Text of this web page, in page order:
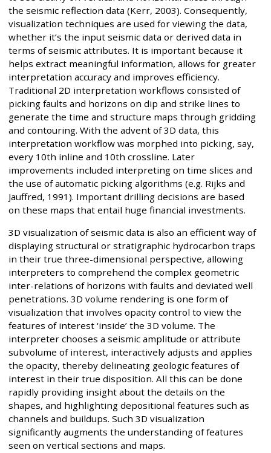
the seismic reflection data (Kerr, 2003). Consequently,
visualization techniques are used for viewing the data,
whether it’s the input seismic data or derived data in
terms of seismic attributes. It is important because it
helps extract meaningful information, allows for greater
interpretation accuracy and improves efficiency.
Traditional 2D interpretation workflows consisted of
picking faults and horizons on dip and strike lines to
generate the time and structure maps through gridding
and contouring. With the advent of 3D data, this
interpretation workflow was morphed into picking, say,
every 10th inline and 10th crossline. Later
improvements included interpreting on time slices and
the use of automatic picking algorithms (e.g. Rijks and
Jauffred, 1991). Important drilling decisions are based
on these maps that entail huge financial investments.
3D visualization of seismic data is also an efficient way of
displaying structural or stratigraphic hydrocarbon traps
in their true three-dimensional perspective, allowing
interpreters to comprehend the complex geometric
inter-relations of horizons with faults and deviated well
penetrations. 3D volume rendering is one form of
visualization that involves opacity control to view the
features of interest ‘inside’ the 3D volume. The
interpreter chooses a seismic amplitude or attribute
subvolume of interest, interactively adjusts and applies
the opacity, thereby delineating geologic features of
interest in their true disposition. All this can be done
rapidly providing insight about the details on the
shapes, and highlighting depositional features such as
channels and buildups. Such 3D visualization
significantly augments the understanding of features
seen on vertical sections and maps.